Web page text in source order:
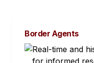
Border Agents
Real-time and